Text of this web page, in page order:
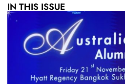
IN THIS ISSUE